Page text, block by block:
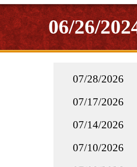
06/26/
07/28/2026
07/17/2026
07/14/2026
07/10/2026